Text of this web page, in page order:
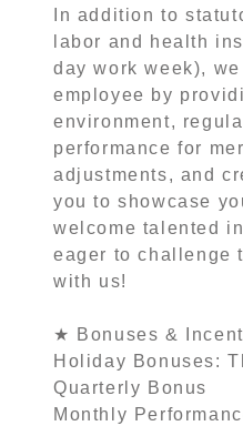
In addition to
labor and health
day work week),
employee by
environment,
performance for
adjustments, and
you to showcase
welcome talented
eager to challenge
with us!
★ Bonuses &
Holiday Bonuses:
Quarterly Bonus
Monthly